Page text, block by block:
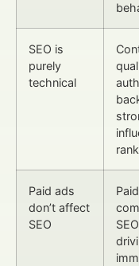
SEO is
purely
technical
Paid ads
don’t affect
SEO